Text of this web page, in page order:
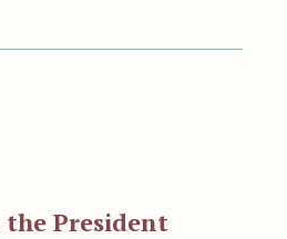
the President